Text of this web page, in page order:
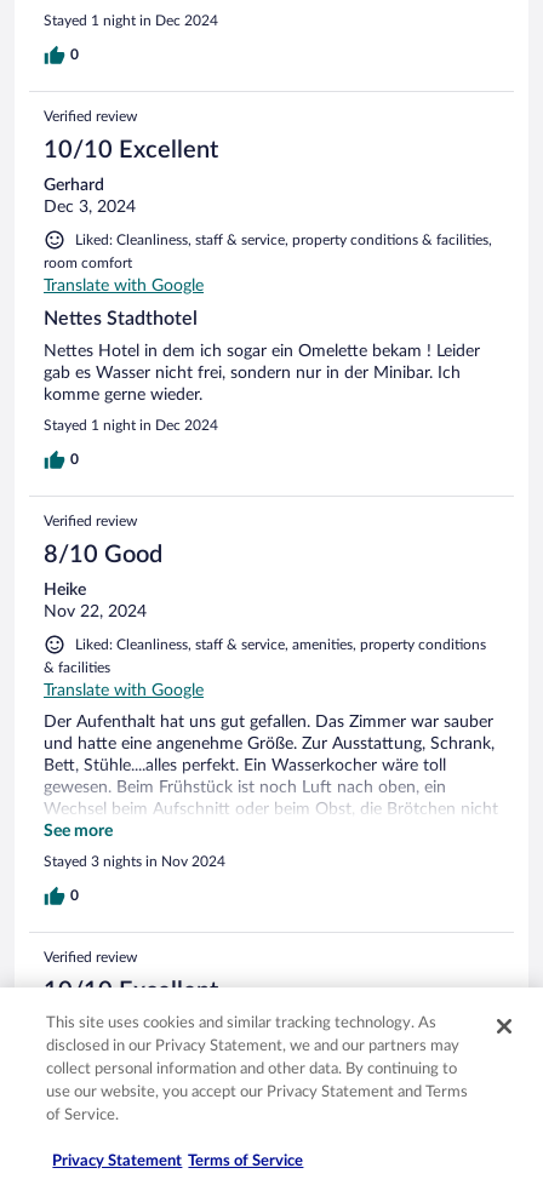
Stayed 1 night in Dec 2024
0
Verified review
10/10 Excellent
Gerhard
Dec 3, 2024
Liked: Cleanliness, staff & service, property conditions & facilities,
room comfort
Translate with Google
Nettes Stadthotel
Nettes Hotel in dem ich sogar ein Omelette bekam ! Leider
gab es Wasser nicht frei, sondern nur in der Minibar. Ich
komme gerne wieder.
Stayed 1 night in Dec 2024
0
Verified review
8/10 Good
Heike
Nov 22, 2024
Liked: Cleanliness, staff & service, amenities, property conditions
& facilities
Translate with Google
Der Aufenthalt hat uns gut gefallen. Das Zimmer war sauber
und hatte eine angenehme Größe. Zur Ausstattung, Schrank,
Bett, Stühle....alles perfekt. Ein Wasserkocher wäre toll
gewesen. Beim Frühstück ist noch Luft nach oben, ein
Wechsel beim Aufschnitt oder beim Obst, die Brötchen nicht
so stark aufbacken ( Zwieback)
See more
Stayed 3 nights in Nov 2024
0
Verified review
10/10 Excellent
Peter
Oct 23, 2024
Liked: Cleanliness, staff & service, property conditions & facilities,
Tolles gemütliches Hotel
This site uses cookies and similar tracking technology. As
disclosed in our Privacy Statement, we and our partners may
collect personal information and other data. By continuing to
use our website, you accept our Privacy Statement and Terms
of Service.
Privacy Statement Terms of Service